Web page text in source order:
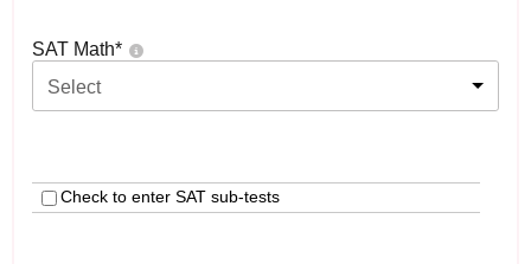
SAT Math*
Select
Check to enter SAT sub-tests